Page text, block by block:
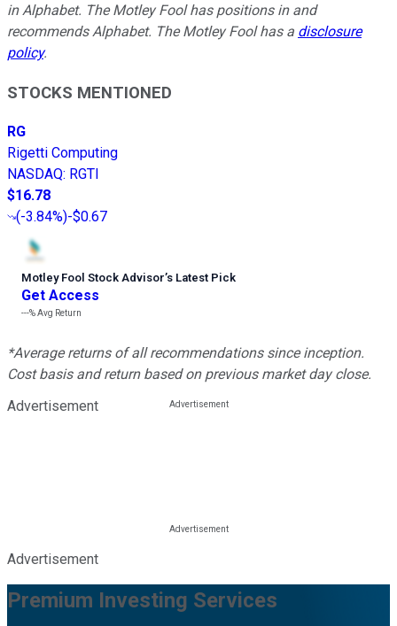
in Alphabet. The Motley Fool has positions in and
recommends Alphabet. The Motley Fool has a disclosure
policy.
STOCKS MENTIONED
RG
Rigetti Computing
NASDAQ: RGTI
$16.78
(-3.84%)-$0.67
Motley Fool Stock Advisor’s Latest Pick
Get Access
---%Avg Return
*Average returns of all recommendations since inception.
Cost basis and return based on previous market day close.
Advertisement
Advertisement
Premium Investing Services